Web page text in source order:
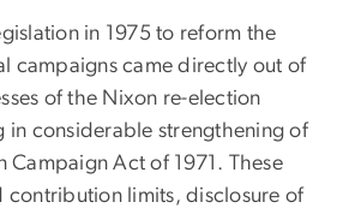
in 1975 to reform the
campaigns came directly out of
of the Nixon re-election
in considerable strengthening of
Campaign Act of 1971. These
contribution limits, disclosure of